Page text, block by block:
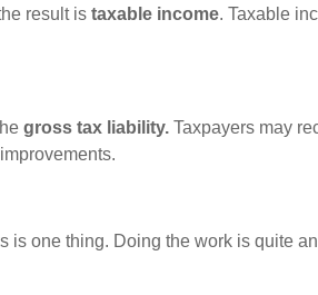
result is taxable income. Taxable
gross tax liability. Taxpayers may
is one thing. Doing the work is quite